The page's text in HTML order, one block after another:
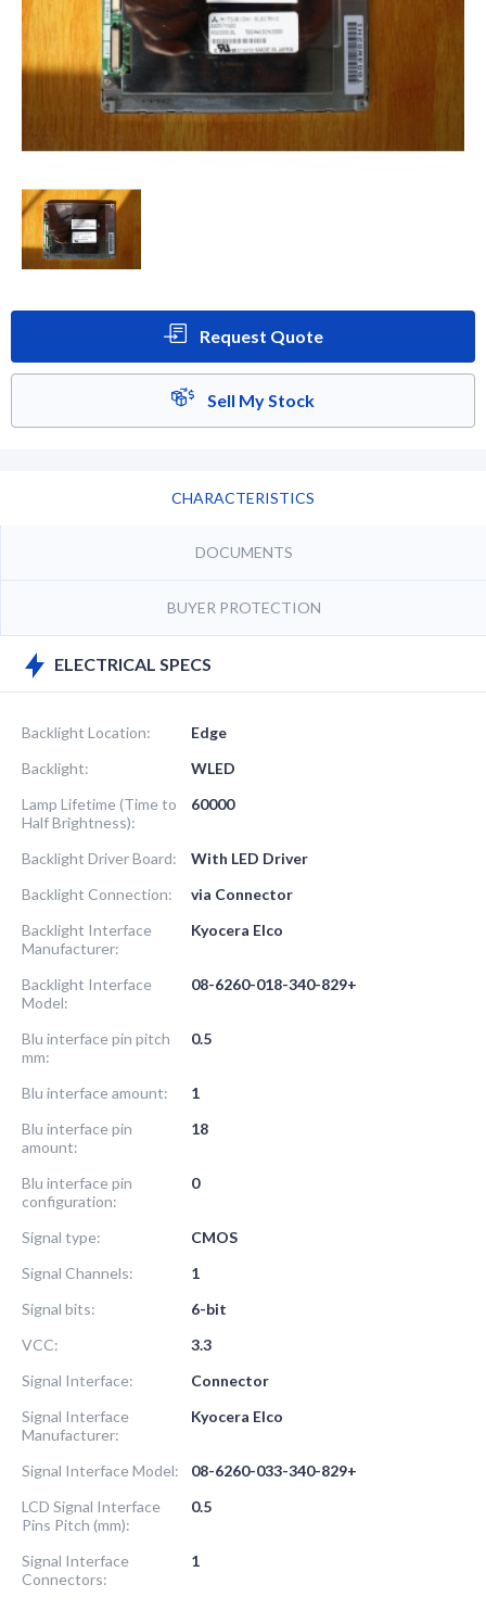
Request Quote
Sell My Stock
CHARACTERISTICS
DOCUMENTS
BUYER PROTECTION
ELECTRICAL SPECS
Backlight Location:
Edge
Backlight:
WLED
Lamp Lifetime (Time to
Half Brightness):
60000
Backlight Driver Board:
With LED Driver
Backlight Connection:
via Connector
Backlight Interface
Manufacturer:
Kyocera Elco
Backlight Interface
Model:
08-6260-018-340-829+
Blu interface pin pitch
mm:
0.5
Blu interface amount:
1
Blu interface pin
amount:
18
Blu interface pin
configuration:
0
Signal type:
CMOS
Signal Channels:
1
Signal bits:
6-bit
VCC:
3.3
Signal Interface:
Connector
Signal Interface
Manufacturer:
Kyocera Elco
Signal Interface Model:
08-6260-033-340-829+
LCD Signal Interface
Pins Pitch (mm):
0.5
Signal Interface
Connectors:
1